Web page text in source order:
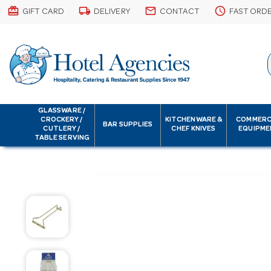
card_giftcard GIFT CARD local_shipping DELIVERY email CONTACT schedule FAST
GLASSWARE /
CROCKERY /
CUTLERY /
TABLE SERVING
BAR SUPPLIES
KITCHENWARE &
CHEF KNIVES